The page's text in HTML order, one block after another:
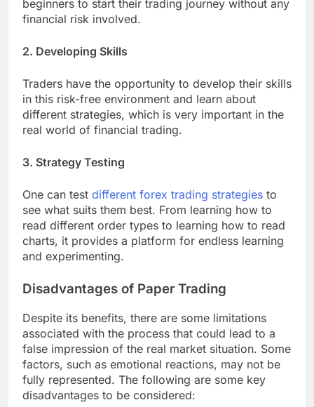
beginners to start their trading journey without any
financial risk involved.
2. Developing Skills
Traders have the opportunity to develop their skills
in this risk-free environment and learn about
different strategies, which is very important in the
real world of financial trading.
3. Strategy Testing
One can test different forex trading strategies to
see what suits them best. From learning how to
read different order types to learning how to read
charts, it provides a platform for endless learning
and experimenting.
Disadvantages of Paper Trading
Despite its benefits, there are some limitations
associated with the process that could lead to a
false impression of the real market situation. Some
factors, such as emotional reactions, may not be
fully represented. The following are some key
disadvantages to be considered: